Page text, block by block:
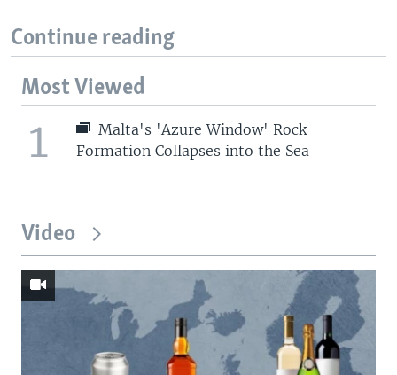
Continue reading
Most Viewed
1
Malta's 'Azure Window' Rock
Formation Collapses into the Sea
Video